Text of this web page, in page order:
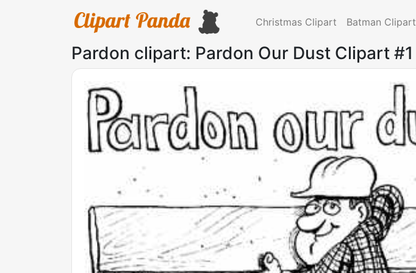
Christmas Clipart Batman Clipart
Pardon clipart: Pardon Our Dust Clipart #1